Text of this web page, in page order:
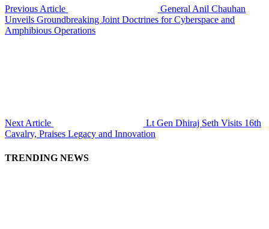
Previous Article
General Anil Chauhan
Unveils Groundbreaking Joint Doctrines for Cyberspace and
Amphibious Operations
Next Article
Lt Gen Dhiraj Seth Visits 16th
Cavalry, Praises Legacy and Innovation
TRENDING NEWS